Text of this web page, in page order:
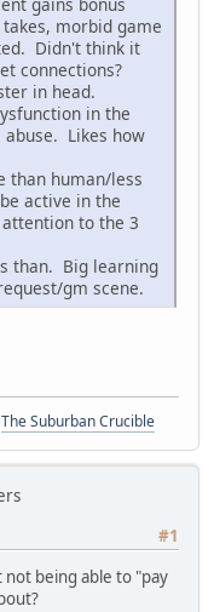
morbid game
Didn't think it
connections?
in head.
in the
Likes how
than human/less
active in the
to the 3
than. Big learning
gm scene.
The Suburban Crucible
#1
not being able to "pay